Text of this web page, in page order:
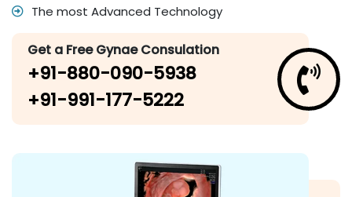
The most Advanced Technology
Get a Free Gynae Consulation
+91-880-090-5938
+91-991-177-5222